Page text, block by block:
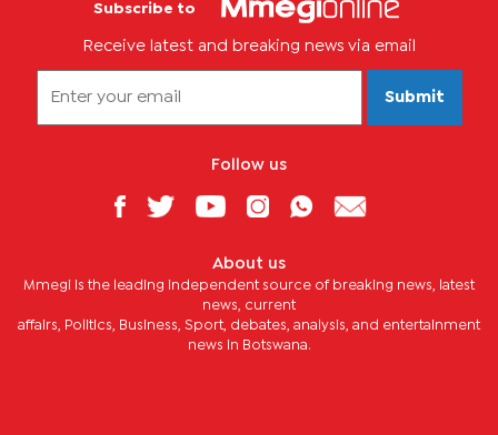
Subscribe to
Receive latest and breaking news via email
Submit
Follow us
About us
Mmegi is the leading independent source of breaking news, latest
news, current
affairs, Politics, Business, Sport, debates, analysis, and entertainment
news in Botswana.